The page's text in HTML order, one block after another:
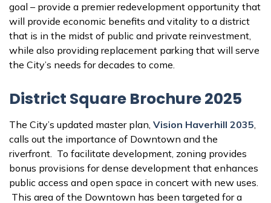
goal – provide a premier redevelopment opportunity that
will provide economic benefits and vitality to a district
that is in the midst of public and private reinvestment,
while also providing replacement parking that will serve
the City’s needs for decades to come.
District Square Brochure 2025
The City’s updated master plan, Vision Haverhill 2035,
calls out the importance of Downtown and the
riverfront. To facilitate development, zoning provides
bonus provisions for dense development that enhances
public access and open space in concert with new uses.
This area of the Downtown has been targeted for a